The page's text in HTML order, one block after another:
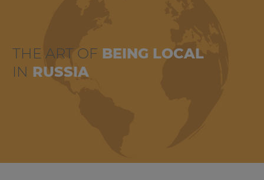
THE ART OF BEING LOCAL
IN RUSSIA